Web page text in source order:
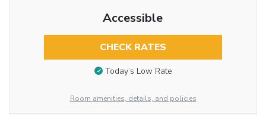
Accessible
CHECK RATES
Today’s Low Rate
Room amenities, details, and policies